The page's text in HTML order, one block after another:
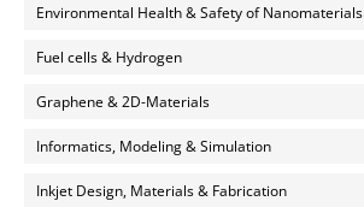
Environmental Health & Safety of Nanomaterials
Fuel cells & Hydrogen
Graphene & 2D-Materials
Informatics, Modeling & Simulation
Inkjet Design, Materials & Fabrication